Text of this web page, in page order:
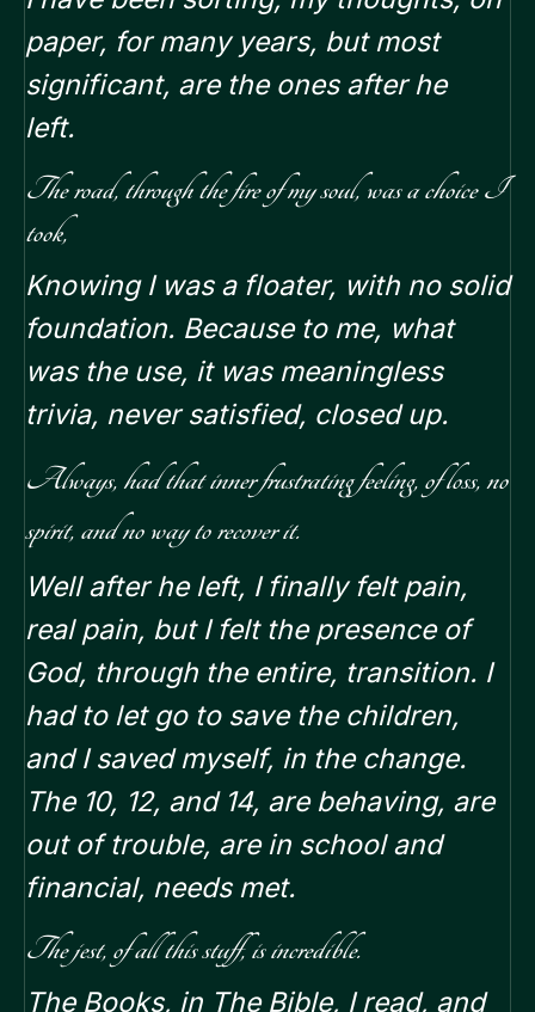
paper, for many years, but most
significant, are the ones after he
left.
The road, through the fire of my soul, was a choice I
took,
Knowing I was a floater, with no solid
foundation. Because to me, what
was the use, it was meaningless
trivia, never satisfied, closed up.
Always, had that inner frustrating feeling, of loss, no
spirit, and no way to recover it.
Well after he left, I finally felt pain,
real pain, but I felt the presence of
God, through the entire, transition. I
had to let go to save the children,
and I saved myself, in the change.
The 10, 12, and 14, are behaving, are
out of trouble, are in school and
financial, needs met.
The jest, of all this stuff, is incredible.
The Books, in The Bible, I read, and